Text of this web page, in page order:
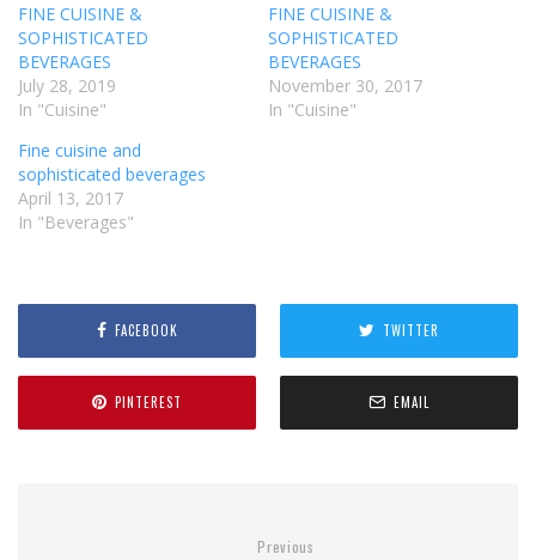
FINE CUISINE &
SOPHISTICATED
BEVERAGES
July 28, 2019
In "Cuisine"
FINE CUISINE &
SOPHISTICATED
BEVERAGES
November 30, 2017
In "Cuisine"
Fine cuisine and
sophisticated beverages
April 13, 2017
In "Beverages"
FACEBOOK TWITTER
PINTEREST EMAIL
Previous